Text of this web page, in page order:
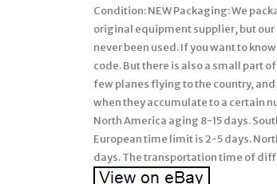
Condition: NEW Packaging: We
original equipment supplier, but
never been used. If you want to
code. But there is also a small part
few planes flying to the country,
when they accumulate to a certain
North America aging 8-15 days.
European time limit is 2-5 days.
days. The transportation time of